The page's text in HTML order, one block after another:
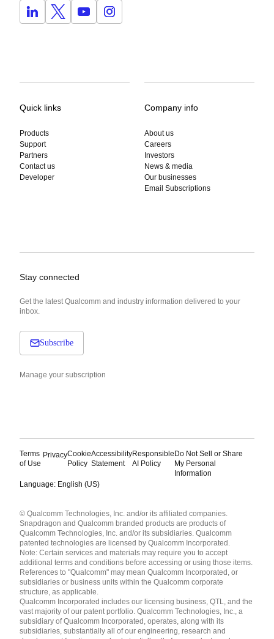
Quick links
Products
Support
Partners
Contact us
Developer
Company info
About us
Careers
Investors
News & media
Our businesses
Email Subscriptions
Stay connected
Get the latest Qualcomm and industry information delivered to your
inbox.
Subscribe
Manage your subscription
Terms
of Use
PrivacyCookie
Policy
Accessibility
Statement
Responsible
AI Policy
Do Not Sell or Share
My Personal
Information
Language: English (US)
English ( United States )
简体中文 ( China )
© Qualcomm Technologies, Inc. and/or its affiliated companies.
Snapdragon and Qualcomm branded products are products of
Qualcomm Technologies, Inc. and/or its subsidiaries. Qualcomm
patented technologies are licensed by Qualcomm Incorporated.
Note: Certain services and materials may require you to accept
additional terms and conditions before accessing or using those items.
References to "Qualcomm" may mean Qualcomm Incorporated, or
subsidiaries or business units within the Qualcomm corporate
structure, as applicable.
Qualcomm Incorporated includes our licensing business, QTL, and the
vast majority of our patent portfolio. Qualcomm Technologies, Inc., a
subsidiary of Qualcomm Incorporated, operates, along with its
subsidiaries, substantially all of our engineering, research and